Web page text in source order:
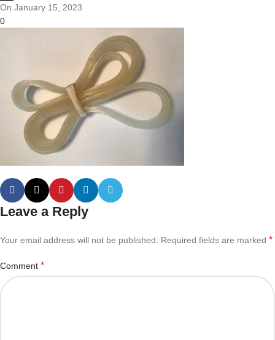
On January 15, 2023
0
Leave a Reply
Your email address will not be published. Required fields are marked *
Comment *